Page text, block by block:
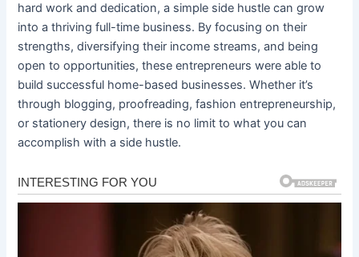
hard work and dedication, a simple side hustle can grow
into a thriving full-time business. By focusing on their
strengths, diversifying their income streams, and being
open to opportunities, these entrepreneurs were able to
build successful home-based businesses. Whether it’s
through blogging, proofreading, fashion entrepreneurship,
or stationery design, there is no limit to what you can
accomplish with a side hustle.